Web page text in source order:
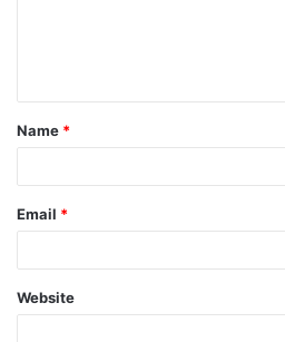
Name *
Email *
Website